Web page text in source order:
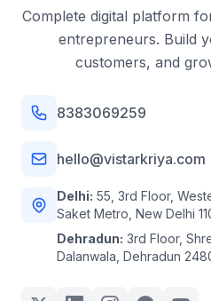
Complete digital platform
entrepreneurs. Build
customers, and
8383069259
hello@vistarkriya.com
Delhi: 55, 3rd Floor,
Saket Metro, New Delhi
Dehradun: 3rd Floor,
Dalanwala, Dehradun